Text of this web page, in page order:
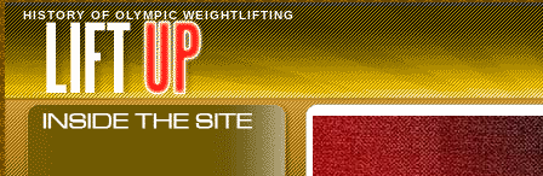
HISTORY OF OLYMPIC WEIGHTLIFTING